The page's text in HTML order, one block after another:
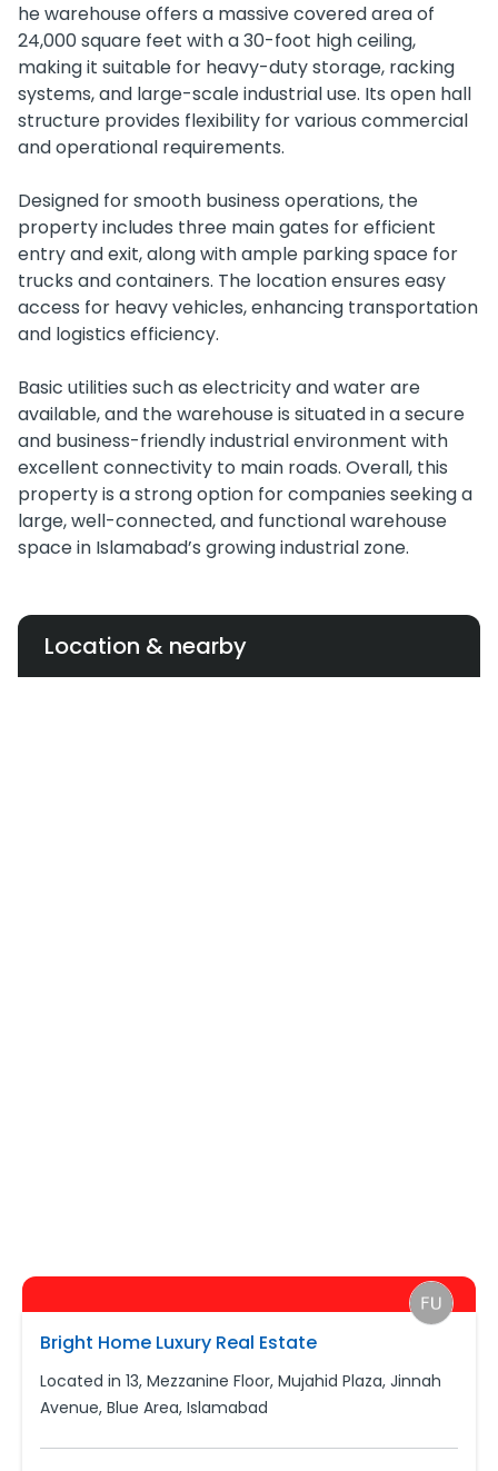
he warehouse offers a massive covered area of
24,000 square feet with a 30-foot high ceiling,
making it suitable for heavy-duty storage, racking
systems, and large-scale industrial use. Its open hall
structure provides flexibility for various commercial
and operational requirements.
Designed for smooth business operations, the
property includes three main gates for efficient
entry and exit, along with ample parking space for
trucks and containers. The location ensures easy
access for heavy vehicles, enhancing transportation
and logistics efficiency.
Basic utilities such as electricity and water are
available, and the warehouse is situated in a secure
and business-friendly industrial environment with
excellent connectivity to main roads. Overall, this
property is a strong option for companies seeking a
large, well-connected, and functional warehouse
space in Islamabad’s growing industrial zone.
Location & nearby
Bright Home Luxury Real Estate
Located in 13, Mezzanine Floor, Mujahid Plaza, Jinnah
Avenue, Blue Area, Islamabad